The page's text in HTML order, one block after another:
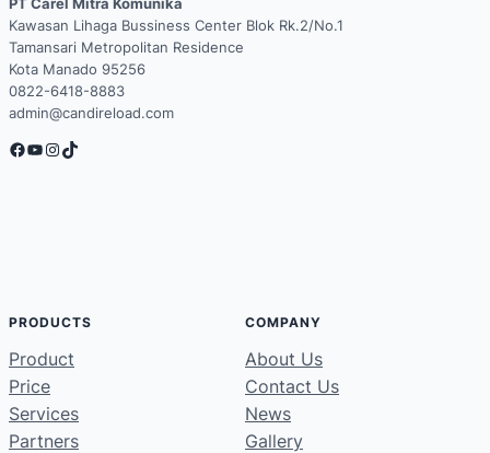
Kawasan Lihaga Bussiness Center Blok Rk.2/No.1
Tamansari Metropolitan Residence
Kota Manado 95256
0822-6418-8883
admin@candireload.com
Facebook YouTube Instagram TikTok
PRODUCTS
Product
Price
Services
Partners
COMPANY
About Us
Contact Us
News
Gallery